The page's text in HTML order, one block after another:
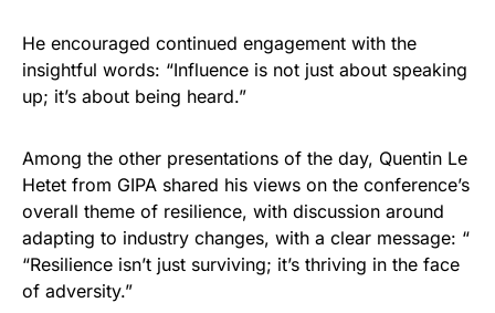
He encouraged continued engagement with the
insightful words: “Influence is not just about speaking
up; it’s about being heard.”
Among the other presentations of the day, Quentin Le
Hetet from GIPA shared his views on the conference’s
overall theme of resilience, with discussion around
adapting to industry changes, with a clear message: “
“Resilience isn’t just surviving; it’s thriving in the face
of adversity.”